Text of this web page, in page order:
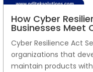
How Cyber
Businesses Meet
Cyber Resilience Act
organizations that
maintain products